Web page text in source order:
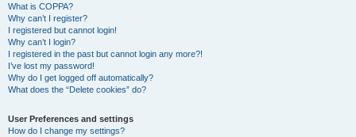
What is COPPA?
Why can’t I register?
I registered but cannot login!
Why can’t I login?
I registered in the past but cannot login any more?!
I’ve lost my password!
Why do I get logged off automatically?
What does the “Delete cookies” do?
User Preferences and settings
How do I change my settings?